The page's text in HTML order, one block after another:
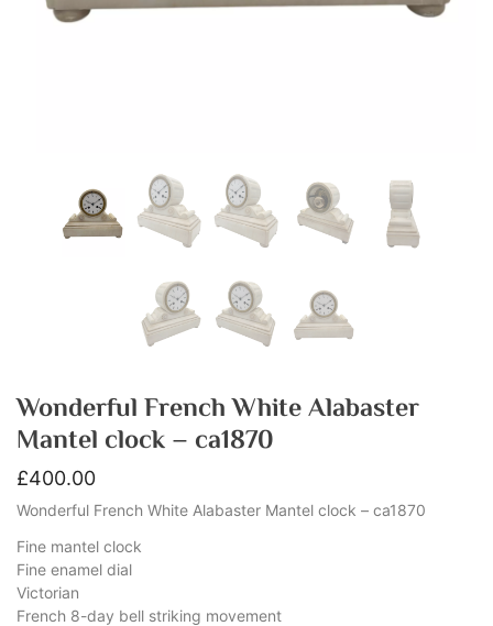
Wonderful French White Alabaster
Mantel clock – ca1870
£400.00
Wonderful French White Alabaster Mantel clock – ca1870
Fine mantel clock
Fine enamel dial
Victorian
French 8-day bell striking movement